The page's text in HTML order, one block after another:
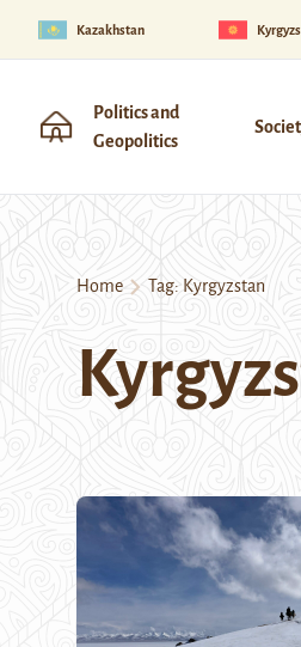
Kazakhstan
Politics and
Geopolitics
Home Tag: Kyrgyzstan